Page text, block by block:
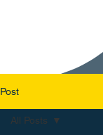
Post
All Posts